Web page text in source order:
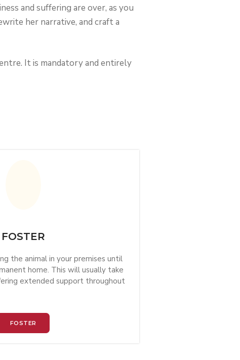
and suffering are over, as you
her narrative, and craft a
It is mandatory and entirely
FOSTER
the animal in your premises until
home. This will usually take
extended support throughout
FOSTER